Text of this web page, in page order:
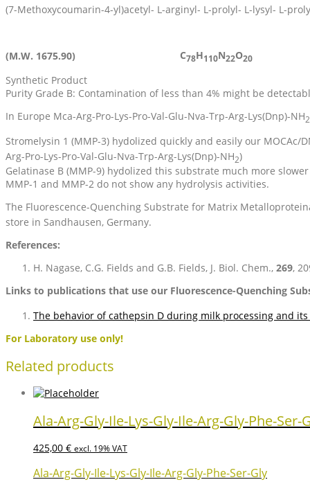
(7-Methoxycoumarin-4-yl)acetyl- L-arginyl- L-prolyl- L-lysyl- L-
(M.W. 1675.90) C78H110N22O20
Synthetic Product
Purity Grade B: Contamination of less than 4% might be
In Europe Mca-Arg-Pro-Lys-Pro-Val-Glu-Nva-Trp-Arg-Lys(Dnp)-NH2
Stromelysin 1 (MMP-3) hydolized quickly and easily our MOCAc/
Arg-Pro-Lys-Pro-Val-Glu-Nva-Trp-Arg-Lys(Dnp)-NH2)
Gelatinase B (MMP-9) hydolized this substrate much more slower
MMP-1 and MMP-2 do not show any hydrolysis activities.
The Fluorescence-Quenching Substrate for Matrix
store in Sandhausen, Germany.
References:
H. Nagase, C.G. Fields and G.B. Fields, J. Biol. Chem., 269,
Links to publications that use our Fluorescence-Quenching
The behavior of cathepsin D during milk processing and
For Laboratory use only!
Related products
Ala-Arg-Gly-Ile-Lys-Gly-Ile-Arg-Gly-Phe-Ser-
425,00 € excl. 19% VAT
Ala-Arg-Gly-Ile-Lys-Gly-Ile-Arg-Gly-Phe-Ser-Gly